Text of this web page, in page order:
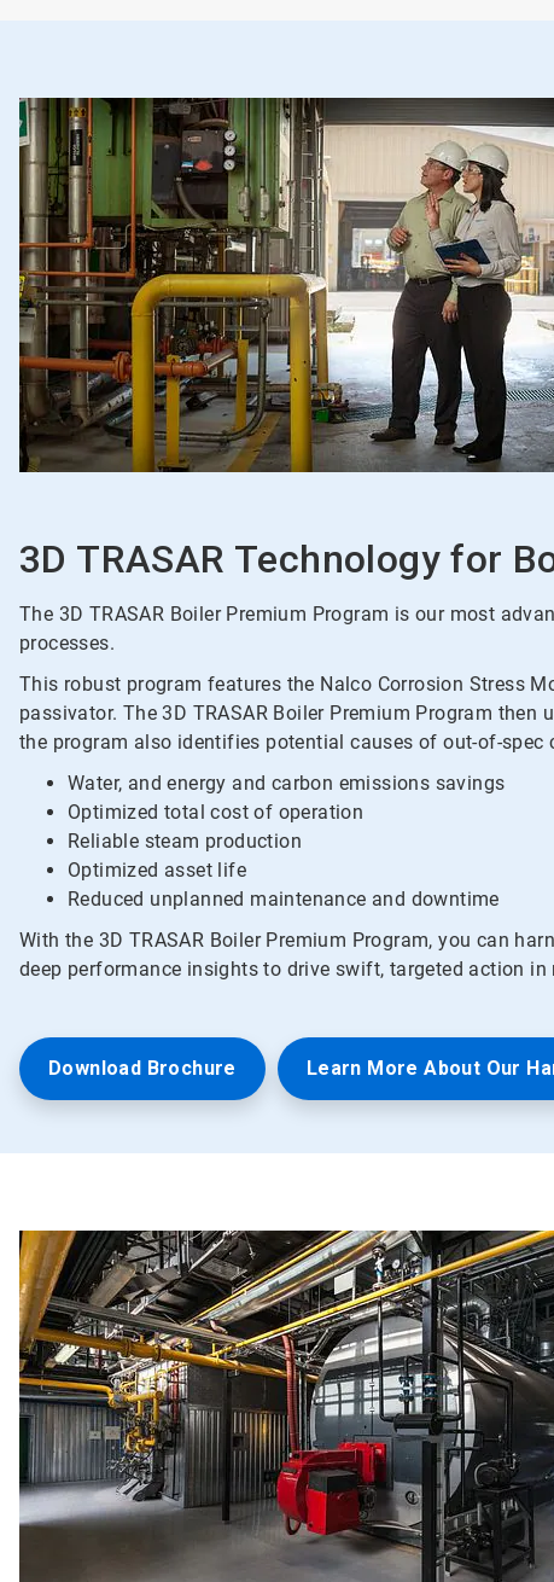
3D TRASAR Technology for
The 3D TRASAR Boiler Premium Program is our most
processes.
This robust program features the Nalco Corrosion Stress
passivator. The 3D TRASAR Boiler Premium Program
the program also identifies potential causes of out-of-
Water, and energy and carbon emissions savings
Optimized total cost of operation
Reliable steam production
Optimized asset life
Reduced unplanned maintenance and downtime
With the 3D TRASAR Boiler Premium Program, you can
deep performance insights to drive swift, targeted action
Download Brochure Learn More About Our